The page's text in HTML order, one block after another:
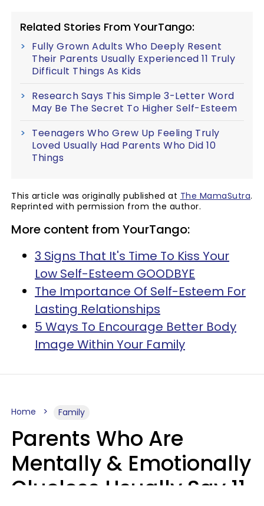
Related Stories From YourTango:
Fully Grown Adults Who Deeply Resent
Their Parents Usually Experienced 11 Truly
Difficult Things As Kids
Research Says This Simple 3-Letter Word
May Be The Secret To Higher Self-Esteem
Teenagers Who Grew Up Feeling Truly
Loved Usually Had Parents Who Did 10
Things
This article was originally published at The MamaSutra.
Reprinted with permission from the author.
More content from YourTango:
3 Signs That It's Time To Kiss Your
Low Self-Esteem GOODBYE
The Importance Of Self-Esteem For
Lasting Relationships
5 Ways To Encourage Better Body
Image Within Your Family
Home Family
Parents Who Are
Mentally & Emotionally
Clueless Usually Say 11